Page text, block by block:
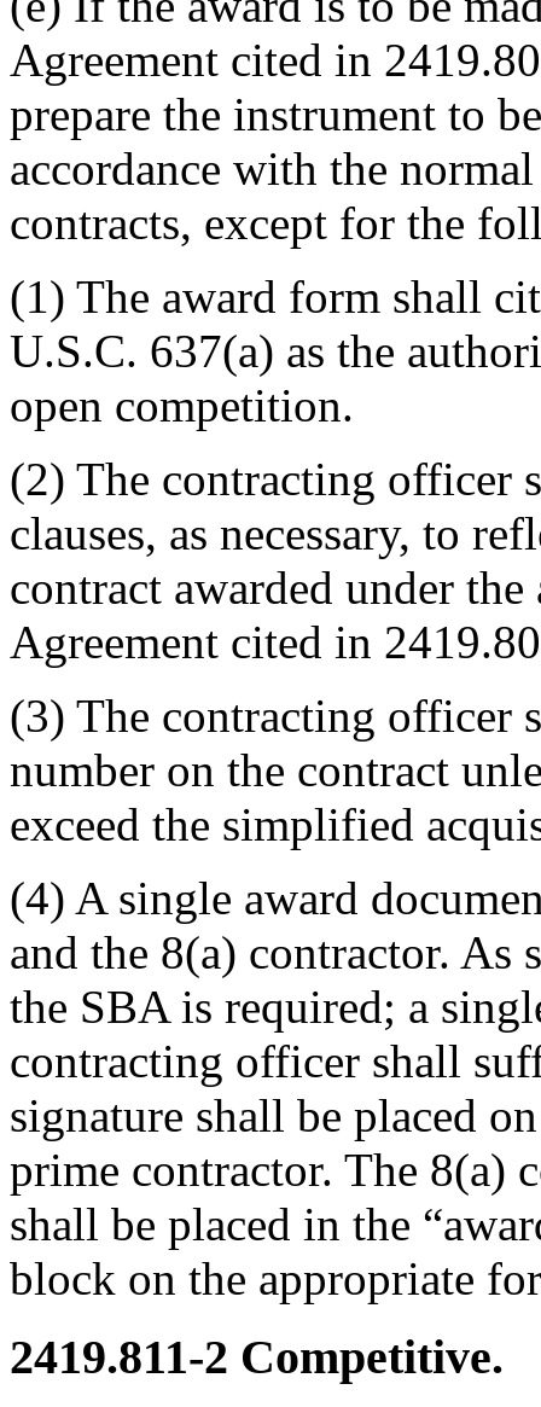
Agreement cited in
prepare the instrument to
accordance with the
contracts, except for the
(1) The award form shall
U.S.C. 637(a) as the
open competition.
(2) The contracting officer
clauses, as necessary, to
contract awarded under
Agreement cited in
(3) The contracting officer
number on the contract
exceed the simplified
(4) A single award
and the 8(a) contractor. As
the SBA is required; a
contracting officer shall
signature shall be placed
prime contractor. The 8(a)
shall be placed in the
block on the appropriate
2419.811-2 Competitive.